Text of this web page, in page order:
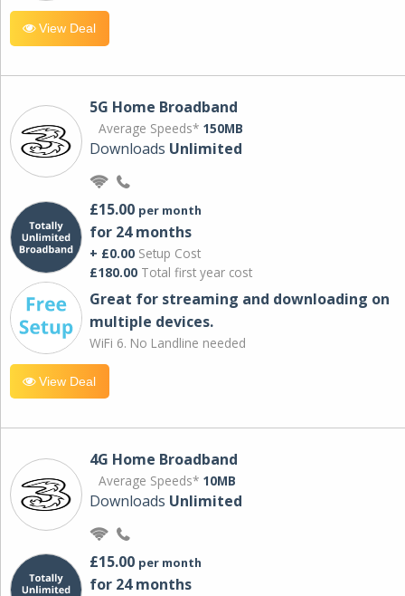
View Deal
5G Home Broadband
Average Speeds* 150MB
Downloads Unlimited
£15.00 per month
for 24 months
+ £0.00 Setup Cost
£180.00 Total first year cost
Great for streaming and downloading on
multiple devices.
WiFi 6. No Landline needed
View Deal
4G Home Broadband
Average Speeds* 10MB
Downloads Unlimited
£15.00 per month
for 24 months